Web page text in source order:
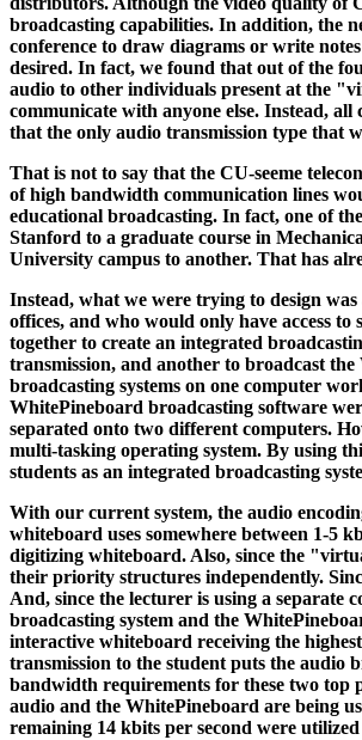
broadcasting capabilities. In addition, the
conference to draw diagrams or write
desired. In fact, we found that out of the
audio to other individuals present at the
communicate with anyone else. Instead,
that the only audio transmission type that
That is not to say that the CU-seeme
of high bandwidth communication lines
educational broadcasting. In fact, one of
Stanford to a graduate course in
University campus to another. That has
Instead, what we were trying to design
offices, and who would only have access
together to create an integrated
transmission, and another to broadcast
broadcasting systems on one computer
WhitePineboard broadcasting software
separated onto two different computers.
multi-tasking operating system. By using
students as an integrated broadcasting
With our current system, the audio
whiteboard uses somewhere between 1-5
digitizing whiteboard. Also, since the
their priority structures independently.
And, since the lecturer is using a separate
broadcasting system and the
interactive whiteboard receiving the
transmission to the student puts the audio
bandwidth requirements for these two top
audio and the WhitePineboard are being
remaining 14 kbits per second were